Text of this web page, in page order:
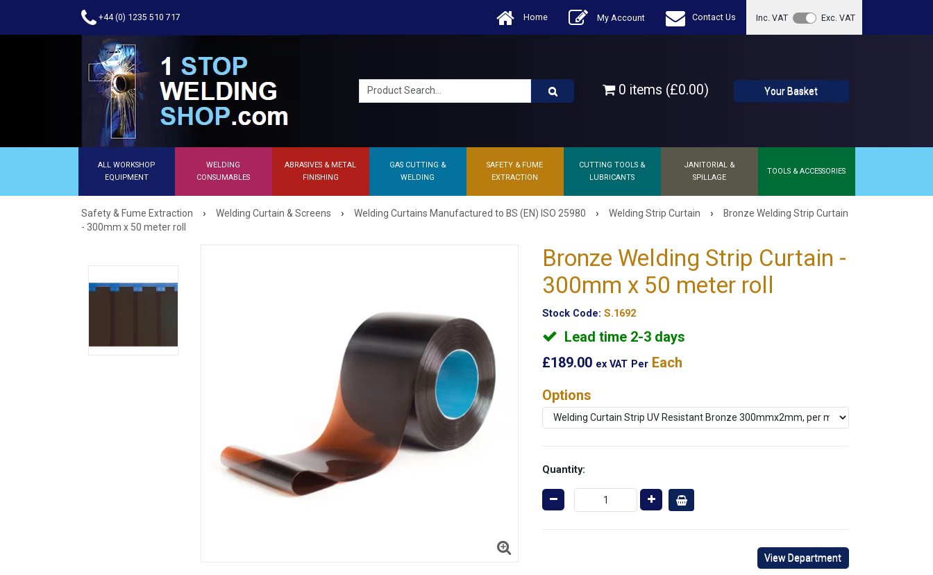
+44 (0) 1235 510 717 Home My Account Contact Us Inc. VAT Exc. VAT
0 items (£0.00) Your Basket
ALL WORKSHOP
EQUIPMENT
WELDING
CONSUMABLES
ABRASIVES & METAL
FINISHING
GAS CUTTING &
WELDING
SAFETY & FUME
EXTRACTION
CUTTING TOOLS &
LUBRICANTS
JANITORIAL &
SPILLAGE
TOOLS & ACCESSORIES
Safety & Fume Extraction › Welding Curtain & Screens › Welding Curtains Manufactured to BS (EN) ISO 25980 › Welding Strip Curtain ›
Bronze Welding Strip Curtain
- 300mm x 50 meter roll
Bronze Welding Strip Curtain -
300mm x 50 meter roll
Stock Code: S.1692
Lead time 2-3 days
£189.00 ex VAT Per Each
Options
Quantity:
View Department